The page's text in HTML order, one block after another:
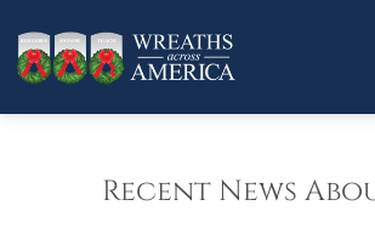
Recent News